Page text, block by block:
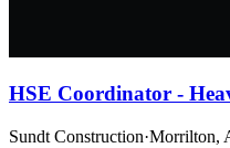
HSE Coordinator -
Sundt Construction·Morrilton,